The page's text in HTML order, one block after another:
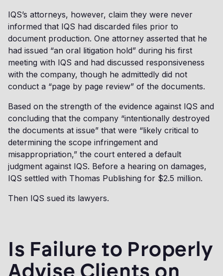
IQS’s attorneys, however, claim they were never
informed that IQS had discarded files prior to
document production. One attorney asserted that he
had issued “an oral litigation hold” during his first
meeting with IQS and had discussed responsiveness
with the company, though he admittedly did not
conduct a “page by page review” of the documents.
Based on the strength of the evidence against IQS and
concluding that the company “intentionally destroyed
the documents at issue” that were “likely critical to
determining the scope infringement and
misappropriation,” the court entered a default
judgment against IQS. Before a hearing on damages,
IQS settled with Thomas Publishing for $2.5 million.
Then IQS sued its lawyers.
Is Failure to Properly
Advise Clients on